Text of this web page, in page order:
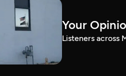
Your
Listeners across